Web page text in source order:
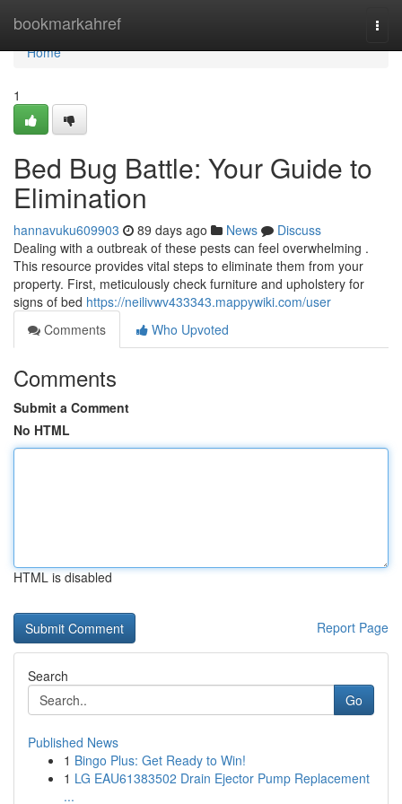
bookmarkahref
Home
Home
1
Bed Bug Battle: Your Guide to
Elimination
hannavuku609903 89 days ago News
Discuss
Dealing with a outbreak of these pests can feel overwhelming .
This resource provides vital steps to eliminate them from your
property. First, meticulously check furniture and upholstery for
signs of bed https://neilivwv433343.mappywiki.com/user
Comments
Who Upvoted
Comments
Submit a Comment
No HTML
HTML is disabled
Report Page
Search
Go
Published News
1 Bingo Plus: Get Ready to Win!
1 LG EAU61383502 Drain Ejector Pump Replacement
...